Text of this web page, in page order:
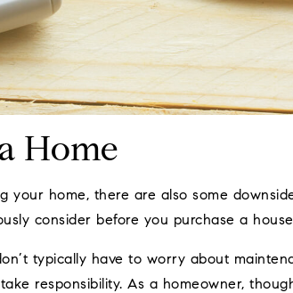
Home
your home, there are also some
consider before you purchase a
typically have to worry about
responsibility. As a homeowner,